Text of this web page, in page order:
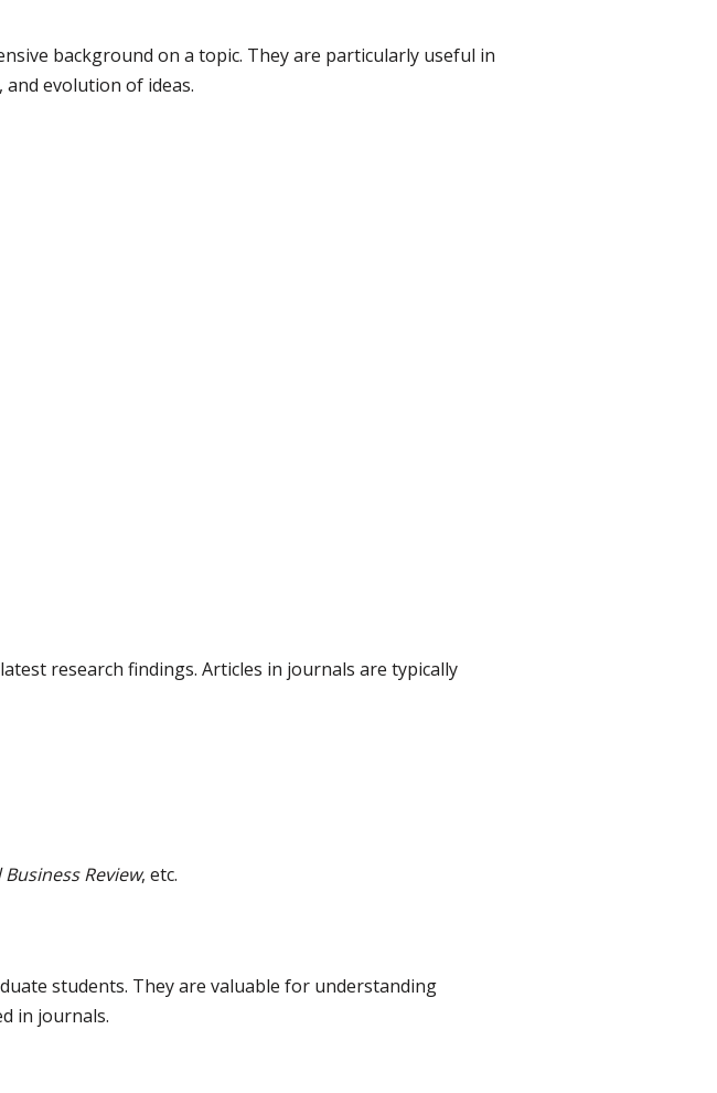
background on a topic. They are particularly useful in
evolution of ideas.
research findings. Articles in journals are typically
Review, etc.
students. They are valuable for understanding
in journals.